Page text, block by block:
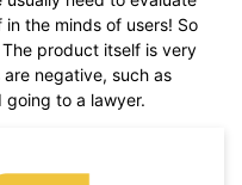
this template.
opened in EdrawMax.
you could download
below.
for free from
the minds of users! So
product itself is very
negative, such as
to a lawyer.